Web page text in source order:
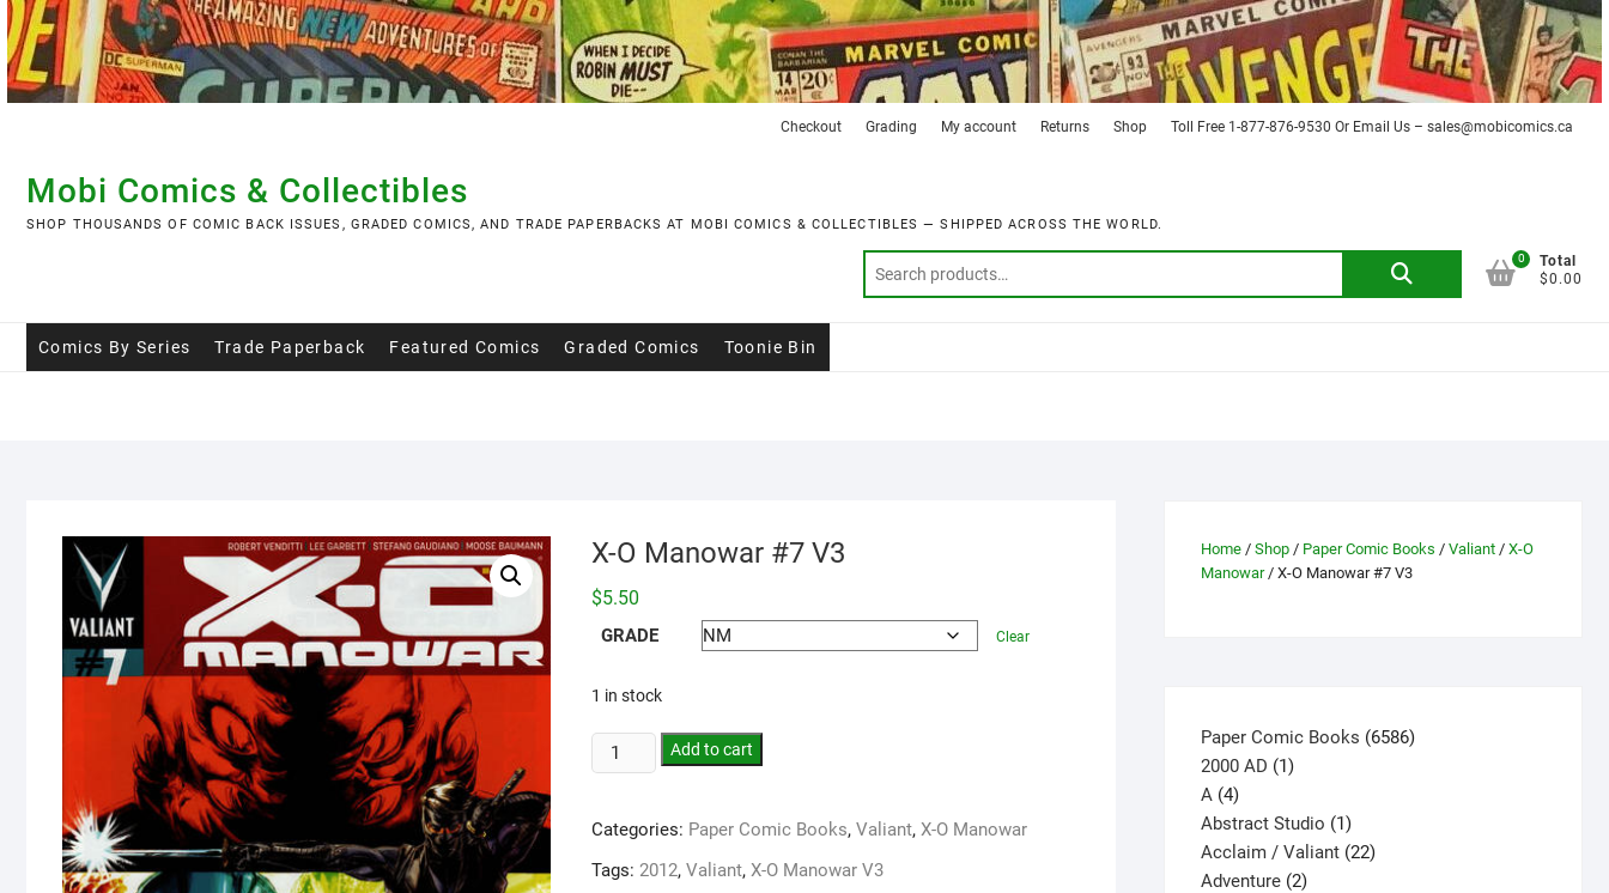
Skip
to
content
Checkout Grading My account Returns Shop Toll Free 1-877-876-9530 Or Email Us – sales@mobicomics.ca
Mobi Comics & Collectibles
SHOP THOUSANDS OF COMIC BACK ISSUES, GRADED COMICS, AND TRADE PAPERBACKS AT MOBI COMICS & COLLECTIBLES — SHIPPED ACROSS THE WORLD.
Search
0
Total
$0.00
Comics By Series Trade Paperback Featured Comics Graded Comics Toonie Bin
X-O Manowar #7 V3
$5.50
GRADE Clear
1 in stock
Add to cart
Categories: Paper Comic Books, Valiant, X-O Manowar
Tags: 2012, Valiant, X-O Manowar V3
Home / Shop / Paper Comic Books / Valiant / X-O
Manowar/ X-O Manowar #7 V3
Paper Comic Books 65866586
2000 AD 11
A 44
products
Abstract Studio 11
product
Acclaim / Valiant 2222
Adventure 22